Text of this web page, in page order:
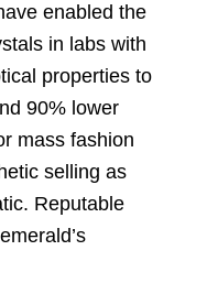
enabled the
in labs with
properties to
90% lower
mass fashion
selling as
Reputable